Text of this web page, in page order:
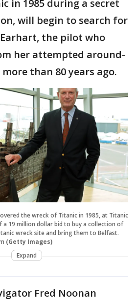
in 1985 during a secret
will begin to search for
the pilot who
her attempted around-
than 80 years ago.
the wreck of Titanic in 1985, at Titanic
a 19 million dollar bid to buy a collection of
wreck site and bring them to Belfast.
(Getty Images)
Expand
Fred Noonan